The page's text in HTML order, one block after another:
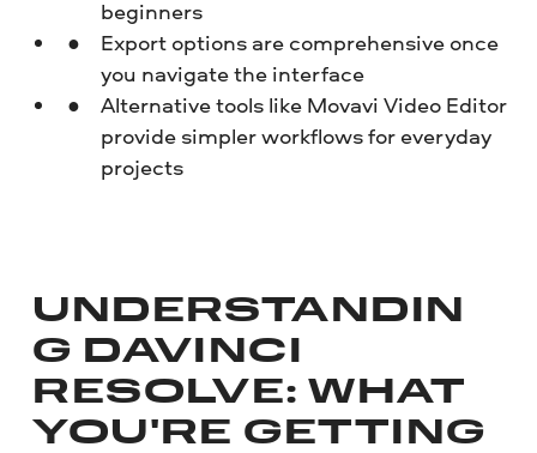
beginners
Export options are comprehensive once
you navigate the interface
Alternative tools like Movavi Video Editor
provide simpler workflows for everyday
projects
UNDERSTANDIN
G DAVINCI
RESOLVE: WHAT
YOU'RE GETTING